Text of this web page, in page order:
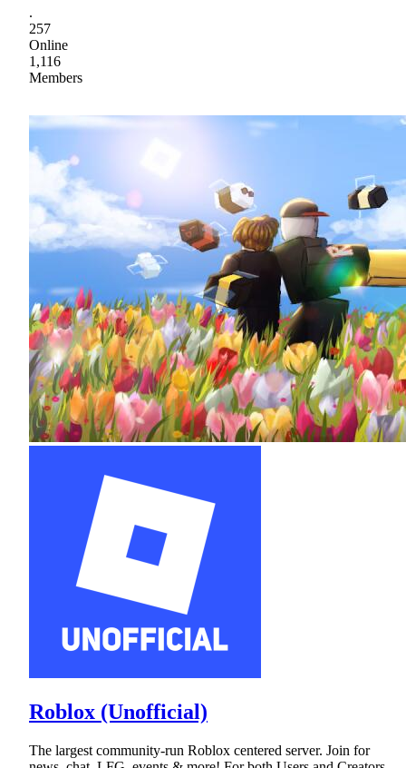
.
257
Online
1,116
Members
Roblox (Unofficial)
The largest community-run Roblox centered server. Join for